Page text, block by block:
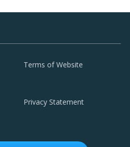
Terms of Website
Privacy Statement